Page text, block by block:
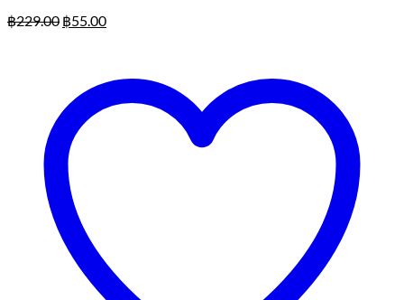
฿229.00 Original
฿55.00Current